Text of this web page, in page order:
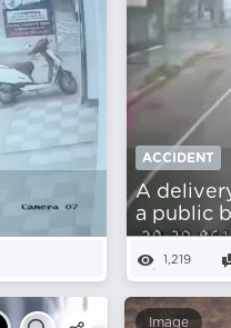
ACCIDENT
A
a public
1,219
Image